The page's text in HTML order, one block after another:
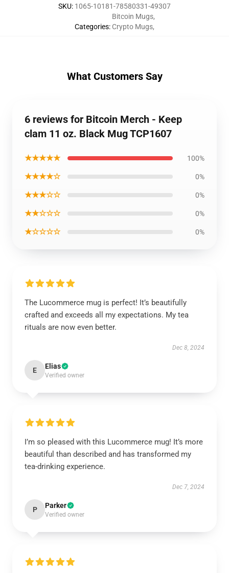
SKU: 1065-10181-78580331-49307
Categories:
Bitcoin Mugs,
Crypto Mugs,
What Customers Say
6 reviews for Bitcoin Merch - Keep
clam 11 oz. Black Mug TCP1607
★★★★★ 100%
★★★★☆ 0%
★★★☆☆ 0%
★★☆☆☆ 0%
★☆☆☆☆ 0%
The Lucommerce mug is perfect! It’s beautifully
crafted and exceeds all my expectations. My tea
rituals are now even better.
Dec 8, 2024
E Elias
Verified owner
I’m so pleased with this Lucommerce mug! It’s more
beautiful than described and has transformed my
tea-drinking experience.
Dec 7, 2024
P Parker
Verified owner